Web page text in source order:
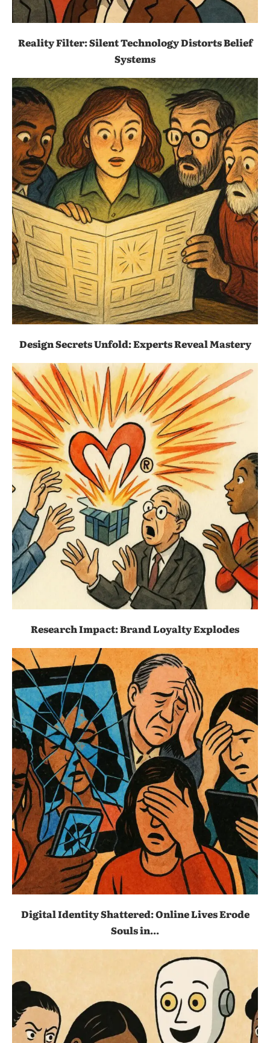
Reality Filter: Silent Technology Distorts Belief
Systems
Design Secrets Unfold: Experts Reveal Mastery
Research Impact: Brand Loyalty Explodes
Digital Identity Shattered: Online Lives Erode
Souls in...